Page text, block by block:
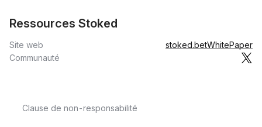
Ressources Stoked
Site web stoked.betWhitePaper
Communauté
Clause de non-responsabilité